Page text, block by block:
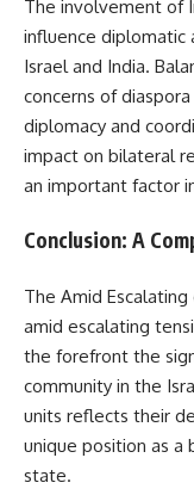
The involvement of
influence diplomatic
Israel and India.
concerns of
diplomacy and
impact on bilateral
an important factor
Conclusion: A
The Amid
amid escalating
the forefront the
community in the
units reflects their
unique position as a
state.